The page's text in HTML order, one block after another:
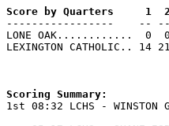
Score by Quarters     1
-----------------    --
LONE OAK............  0
LEXINGTON CATHOLIC..
Scoring Summary:
1st 08:32 LCHS - WINSTON